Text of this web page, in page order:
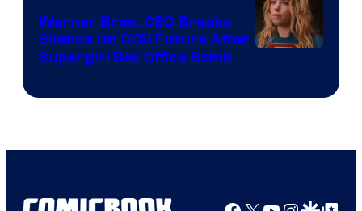
Marvel
Comics
Warner Bros. CEO Breaks
Silence On DCU Future After
Supergirl Box Office Bomb